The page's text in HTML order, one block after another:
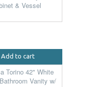
Add to cart